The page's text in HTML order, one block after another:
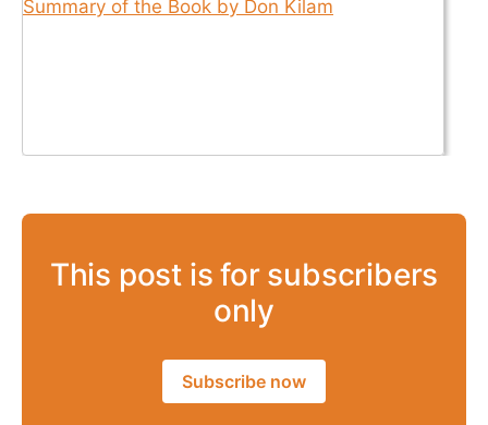
This post is for subscribers
only
Subscribe now